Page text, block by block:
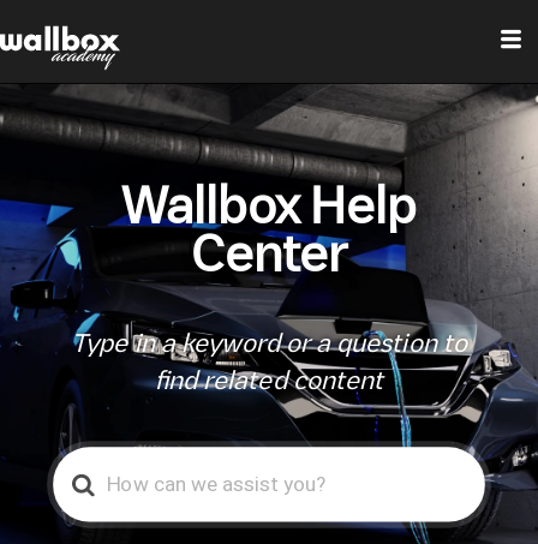
Wallbox Help
Center
Type in a keyword or a question to
find related content
Search
For